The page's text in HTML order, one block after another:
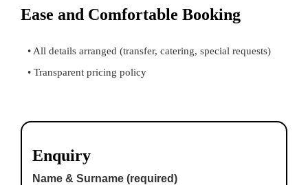
Ease and Comfortable Booking
• All details arranged (transfer, catering, special requests)
• Transparent pricing policy
Enquiry
Name & Surname (required)